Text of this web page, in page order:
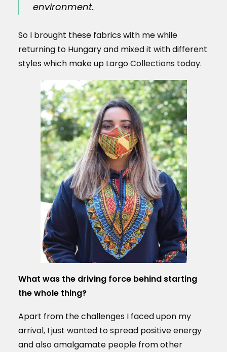
environment.
So I brought these fabrics with me while
returning to Hungary and mixed it with different
styles which make up Largo Collections today.
What was the driving force behind starting
the whole thing?
Apart from the challenges I faced upon my
arrival, I just wanted to spread positive energy
and also amalgamate people from other